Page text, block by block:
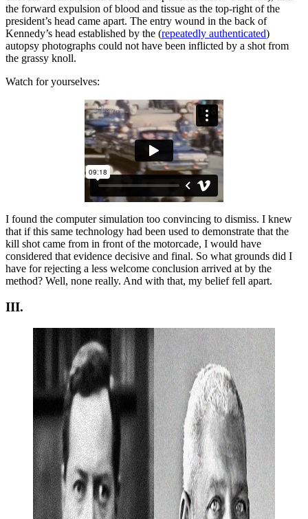
the forward expulsion of blood and tissue as the top-right of the
president’s head came apart. The entry wound in the back of
Kennedy’s head established by the (repeatedly authenticated)
autopsy photographs could not have been inflicted by a shot from
the grassy knoll.
Watch for yourselves:
I found the computer simulation too convincing to dismiss. I knew
that if this same technology had been used to demonstrate that the
kill shot came from in front of the motorcade, I would have
considered that evidence decisive and final. So what grounds did I
have for rejecting a less welcome conclusion arrived at by the
method? Well, none really. And with that, my belief fell apart.
III.